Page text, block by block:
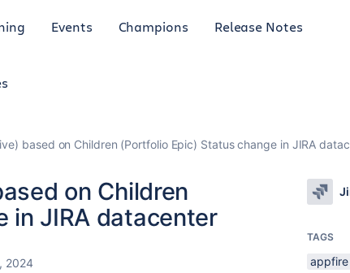
Events Champions Release Notes
based on Children (Portfolio Epic) Status change in JIRA
on Children
in JIRA datacenter
2024
TAGS
appfire